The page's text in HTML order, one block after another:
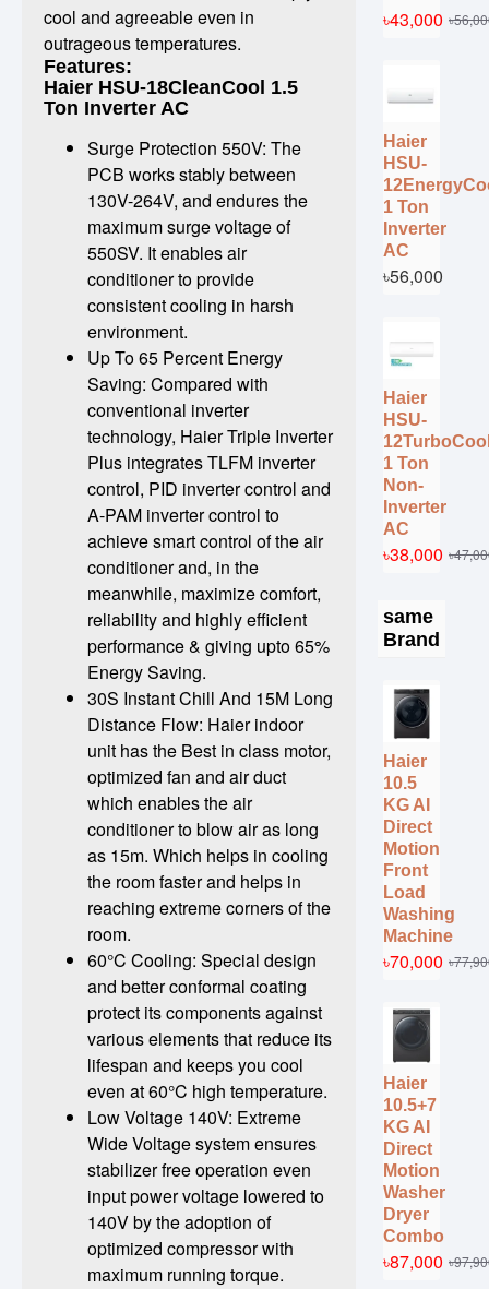
cool and agreeable even in
outrageous temperatures.
Features:
Haier HSU-18CleanCool 1.5
Ton Inverter AC
Surge Protection 550V: The
PCB works stably between
130V-264V, and endures the
maximum surge voltage of
550SV. It enables air
conditioner to provide
consistent cooling in harsh
environment.
Up To 65 Percent Energy
Saving: Compared with
conventional inverter
technology, Haier Triple Inverter
Plus integrates TLFM inverter
control, PID inverter control and
A-PAM inverter control to
achieve smart control of the air
conditioner and, in the
meanwhile, maximize comfort,
reliability and highly efficient
performance & giving upto 65%
Energy Saving.
30S Instant Chill And 15M Long
Distance Flow: Haier indoor
unit has the Best in class motor,
optimized fan and air duct
which enables the air
conditioner to blow air as long
as 15m. Which helps in cooling
the room faster and helps in
reaching extreme corners of the
room.
60°C Cooling: Special design
and better conformal coating
protect its components against
various elements that reduce its
lifespan and keeps you cool
even at 60°C high temperature.
Low Voltage 140V: Extreme
Wide Voltage system ensures
stabilizer free operation even
input power voltage lowered to
140V by the adoption of
optimized compressor with
maximum running torque.
৳43,000
Haier
HSU-
1 Ton
Inverter
AC
৳56,000
Haier
HSU-
1 Ton
Non-
Inverter
AC
৳38,000
same
Brand
Haier
10.5
KG AI
Direct
Motion
Front
Load
Washing
Machine
৳70,000
Haier
10.5+7
KG AI
Direct
Motion
Washer
Dryer
Combo
৳87,000